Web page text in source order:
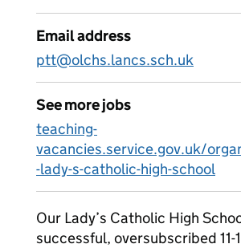
Email address
ptt@olchs.lancs.sch.uk
See more jobs
teaching-
vacancies.service.gov.uk/
-lady-s-catholic-high-school
Our Lady’s Catholic High
successful, oversubscribed 11-